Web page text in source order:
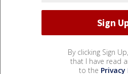
By clicking Sign
that I have read
to the Privacy